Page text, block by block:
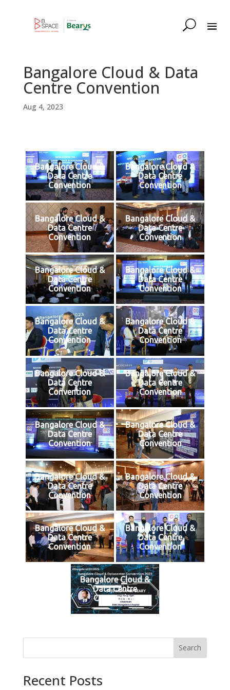
Bangalore Cloud & Data
Centre Convention
Aug 4, 2023
Bangalore Cloud &
Data Centre
Convention
Bangalore Cloud &
Data Centre
Convention
Bangalore Cloud &
Data Centre
Convention
Bangalore Cloud &
Data Centre
Convention
Bangalore Cloud &
Data Centre
Convention
Bangalore Cloud &
Data Centre
Convention
Bangalore Cloud &
Data Centre
Convention
Bangalore Cloud &
Data Centre
Convention
Bangalore Cloud &
Data Centre
Convention
Bangalore Cloud &
Data Centre
Convention
Bangalore Cloud &
Data Centre
Convention
Bangalore Cloud &
Data Centre
Convention
Bangalore Cloud &
Data Centre
Convention
Bangalore Cloud &
Data Centre
Convention
Bangalore Cloud &
Data Centre
Convention
Bangalore Cloud &
Data Centre
Convention
Bangalore Cloud &
Data Centre
Convention
Search
Recent Posts